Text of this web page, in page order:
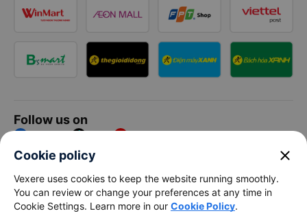
Follow us on
Facebook Tiktok Youtube
Vexere Services Trading Company Limited
Registered address: 8C Chu Đong Tu, Tan Son Nhat Ward, Ho
Chi Minh City, Vietnam
Cookie policy close
Vexere uses cookies to keep the website running smoothly.
You can review or change your preferences at any time in
Cookie Settings. Learn more in our Cookie Policy.